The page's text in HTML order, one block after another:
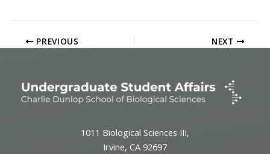
PREVIOUS NEXT
1011 Biological Sciences III,
Irvine, CA 92697